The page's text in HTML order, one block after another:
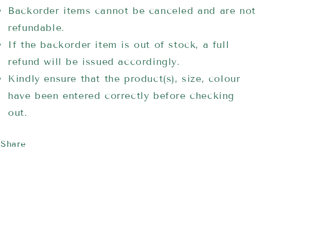
Backorder items cannot be canceled and are not
refundable.
If the backorder item is out of stock, a full
refund will be issued accordingly.
Kindly ensure that the product(s), size, colour
have been entered correctly before checking
out.
Share